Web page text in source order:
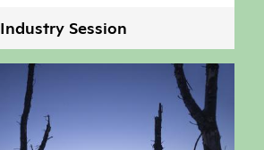
Industry Session